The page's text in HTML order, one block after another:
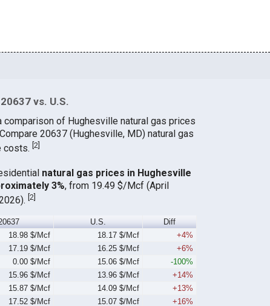
vs. U.S.
of Hughesville natural gas prices
20637 (Hughesville, MD) natural gas
costs. [2]
natural gas prices in Hughesville
3%, from 19.49 $/Mcf (April
2
U.S.
Diff
18.98 $/Mcf 18.17 $/Mcf
+4%
17.19 $/Mcf 16.25 $/Mcf
+6%
0.00 $/Mcf 15.06 $/Mcf
-100%
15.96 $/Mcf 13.96 $/Mcf
+14%
15.87 $/Mcf 14.09 $/Mcf
+13%
17.52 $/Mcf 15.07 $/Mcf
+16%